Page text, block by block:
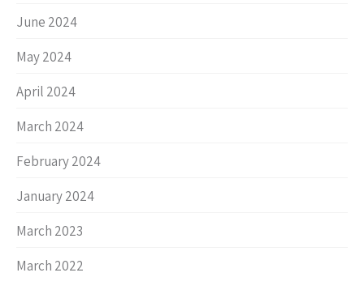
June 2024
May 2024
April 2024
March 2024
February 2024
January 2024
March 2023
March 2022